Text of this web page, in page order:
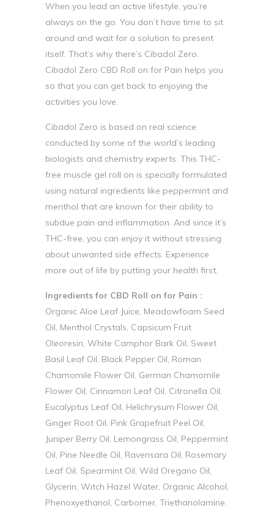
When you lead an active lifestyle, you’re
always on the go. You don’t have time to sit
around and wait for a solution to present
itself. That’s why there’s Cibadol Zero.
Cibadol Zero CBD Roll on for Pain helps you
so that you can get back to enjoying the
activities you love.
Cibadol Zero is based on real science
conducted by some of the world’s leading
biologists and chemistry experts. This THC-
free muscle gel roll on is specially formulated
using natural ingredients like peppermint and
menthol that are known for their ability to
subdue pain and inflammation. And since it’s
THC-free, you can enjoy it without stressing
about unwanted side effects. Experience
more out of life by putting your health first.
Ingredients for CBD Roll on for Pain :
Organic Aloe Leaf Juice, Meadowfoam Seed
Oil, Menthol Crystals, Capsicum Fruit
Oleoresin, White Camphor Bark Oil, Sweet
Basil Leaf Oil, Black Pepper Oil, Roman
Chamomile Flower Oil, German Chamomile
Flower Oil, Cinnamon Leaf Oil, Citronella Oil,
Eucalyptus Leaf Oil, Helichrysum Flower Oil,
Ginger Root Oil, Pink Grapefruit Peel Oil,
Juniper Berry Oil, Lemongrass Oil, Peppermint
Oil, Pine Needle Oil, Ravensara Oil, Rosemary
Leaf Oil, Spearmint Oil, Wild Oregano Oil,
Glycerin, Witch Hazel Water, Organic Alcohol,
Phenoxyethanol, Carbomer, Triethanolamine,